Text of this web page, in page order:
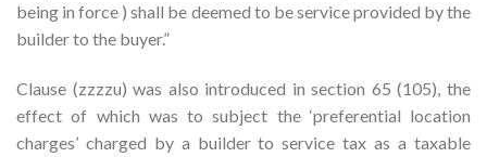
being in force ) shall be deemed to be service provided by the
builder to the buyer.”
Clause (zzzzu) was also introduced in section 65 (105), the
effect of which was to subject the ‘preferential location
charges’ charged by a builder to service tax as a taxable